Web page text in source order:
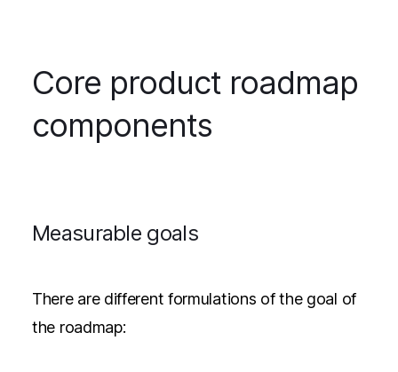
Core product roadmap
components
Measurable goals
There are different formulations of the goal of
the roadmap: